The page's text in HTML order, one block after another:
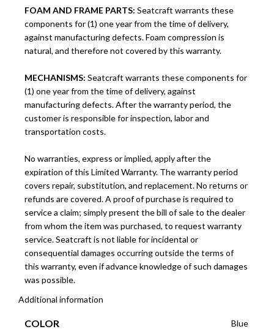
FOAM AND FRAME PARTS: Seatcraft warrants these
components for (1) one year from the time of delivery,
against manufacturing defects. Foam compression is
natural, and therefore not covered by this warranty.
MECHANISMS: Seatcraft warrants these components for
(1) one year from the time of delivery, against
manufacturing defects. After the warranty period, the
customer is responsible for inspection, labor and
transportation costs.
No warranties, express or implied, apply after the
expiration of this Limited Warranty. The warranty period
covers repair, substitution, and replacement. No returns or
refunds are covered. A proof of purchase is required to
service a claim; simply present the bill of sale to the dealer
from whom the item was purchased, to request warranty
service. Seatcraft is not liable for incidental or
consequential damages occurring outside the terms of
this warranty, even if advance knowledge of such damages
was possible.
Additional information
COLOR Blue